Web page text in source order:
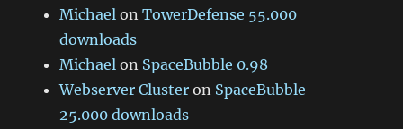
Michael onTowerDefense 55.000
downloads
Michael on SpaceBubble 0.98
Webserver Cluster on SpaceBubble
25.000 downloads